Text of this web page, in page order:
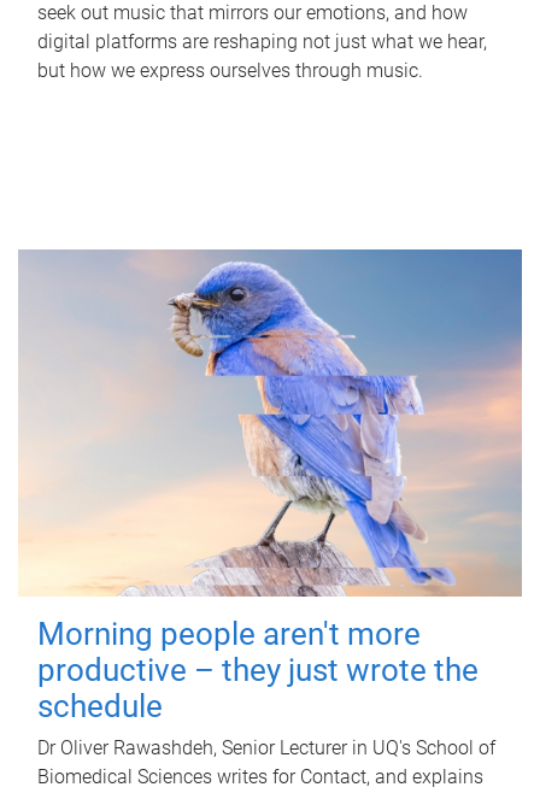
seek out music that mirrors our emotions, and how
digital platforms are reshaping not just what we hear,
but how we express ourselves through music.
Morning people aren't more
productive – they just wrote the
schedule
Dr Oliver Rawashdeh, Senior Lecturer in UQ's School of
Biomedical Sciences writes for Contact, and explains